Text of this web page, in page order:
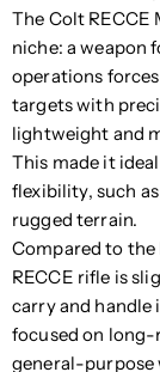
The Colt
niche: a weapon
operations
targets with
lightweight and
This made it
flexibility, such
rugged terrain.
Compared to the
RECCE rifle is
carry and handle
focused on long-
general-